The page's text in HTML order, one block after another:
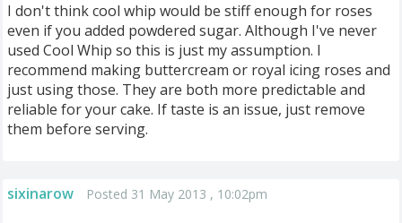
I don't think cool whip would be stiff enough for roses
even if you added powdered sugar. Although I've never
used Cool Whip so this is just my assumption. I
recommend making buttercream or royal icing roses and
just using those. They are both more predictable and
reliable for your cake. If taste is an issue, just remove
them before serving.
sixinarow Posted 31 May 2013 , 10:02pm